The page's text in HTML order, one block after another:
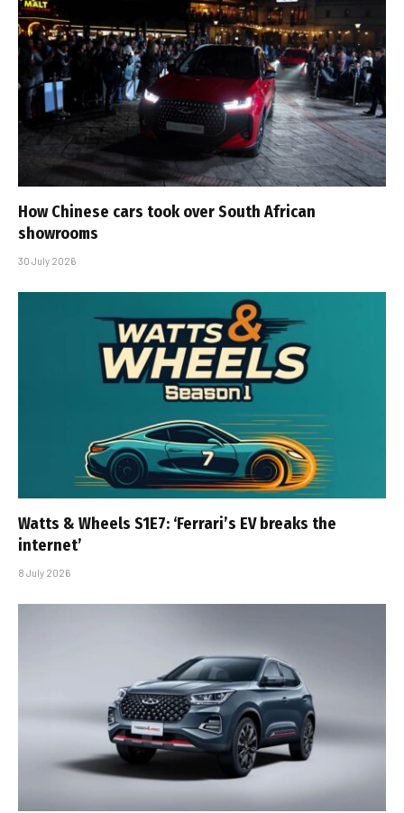
How Chinese cars took over South African
showrooms
30 July 2026
Watts & Wheels S1E7: ‘Ferrari’s EV breaks the
internet’
8 July 2026